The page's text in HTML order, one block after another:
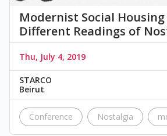
Modernist Social
Different Readings of
Thu, July 4, 2019
STARCO
Beirut
Conference Nostalgia